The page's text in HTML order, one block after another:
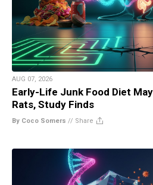
AUG 07, 2026
Early-Life Junk Food Diet
Rats, Study Finds
By Coco Somers // Share